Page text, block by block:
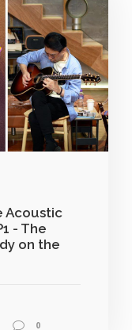
Acoustic
- The
on the
0